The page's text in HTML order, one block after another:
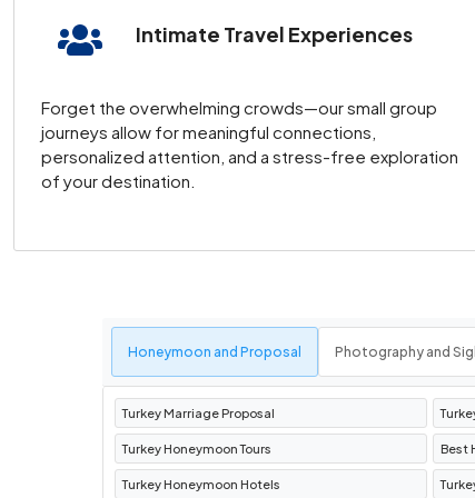
A visit toPamukkaleand the ancient city
thermal pools and travertine terraces,
Antalya and Alanya in
Relax by the Mediterranean at luxurious
DiscoverBursa Turkey, a city rich in
addition to anyTurkey tour package.
How to Plan Your Trip
Intimate Travel Experiences
Forget the overwhelming crowds—our small group
journeys allow for meaningful connections,
personalized attention, and a stress-free exploration
of your destination.
Honeymoon and Proposal Photography and
Turkey Marriage Proposal
Turkey Honeymoon Tours Best
Turkey Honeymoon Hotels